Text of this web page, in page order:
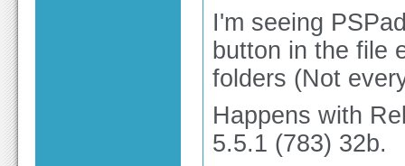
I'm seeing
button in the file
folders (Not
Happens with
5.5.1 (783) 32b.